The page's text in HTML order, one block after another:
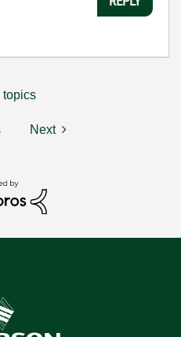
topics
Next